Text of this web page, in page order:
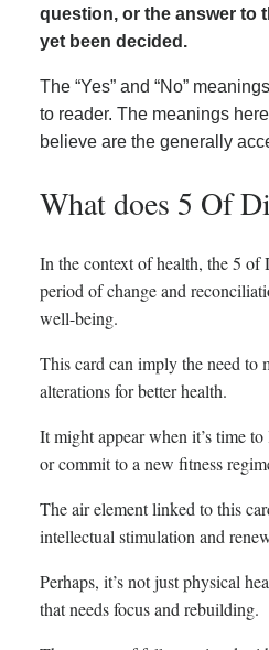
question, or the answer to
yet been decided.
The “Yes” and “No”
to reader. The meanings
believe are the generally
What does 5 Of
In the context of health, the 5 of
period of change and
well-being.
This card can imply the need to
alterations for better health.
It might appear when it’s time
or commit to a new fitness
The air element linked to this
intellectual stimulation and
Perhaps, it’s not just physical
that needs focus and rebuilding.